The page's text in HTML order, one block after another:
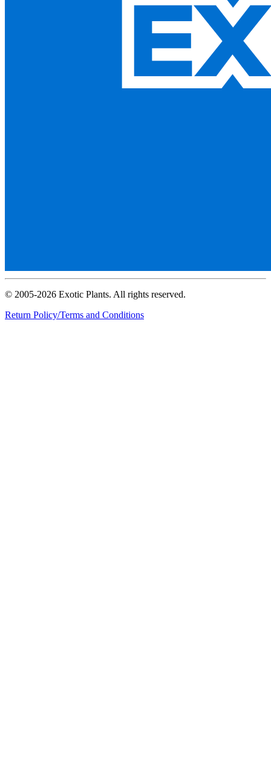
© 2005-2026 Exotic Plants. All rights reserved.
Return Policy/Terms and Conditions